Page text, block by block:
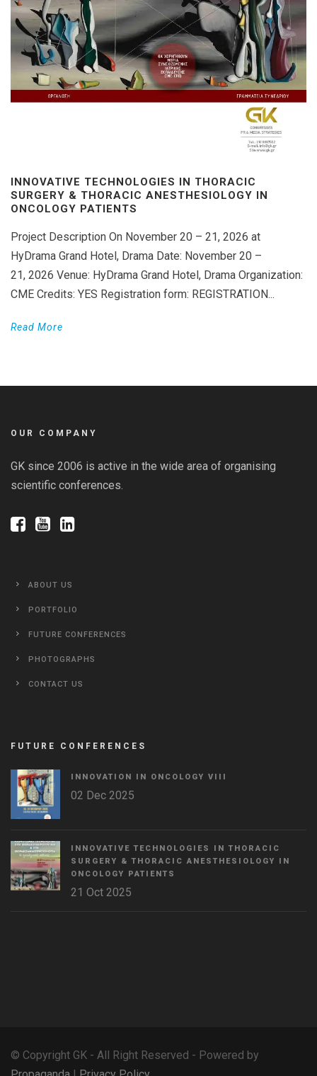
INNOVATIVE TECHNOLOGIES IN THORACIC
SURGERY & THORACIC ANESTHESIOLOGY IN
ONCOLOGY PATIENTS
Project Description On November 20 – 21, 2026 at
HyDrama Grand Hotel, Drama Date: November 20 –
21, 2026 Venue: HyDrama Grand Hotel, Drama Organization:
CME Credits: YES Registration form: REGISTRATION...
Read More
OUR COMPANY
GK since 2006 is active in the wide area of organising
scientific conferences.
ABOUT US
PORTFOLIO
FUTURE CONFERENCES
PHOTOGRAPHS
CONTACT US
FUTURE CONFERENCES
INNOVATION IN ONCOLOGY VΙIΙ
02 Dec 2025
INNOVATIVE TECHNOLOGIES IN THORACIC
SURGERY & THORACIC ANESTHESIOLOGY IN
ONCOLOGY PATIENTS
21 Oct 2025
© Copyright GK - All Right Reserved - Powered by